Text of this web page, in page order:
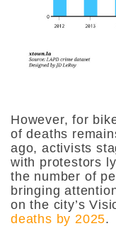
However, for
of deaths
ago, activists
with protestors
the number of
bringing
on the city’s
deaths by 2025.